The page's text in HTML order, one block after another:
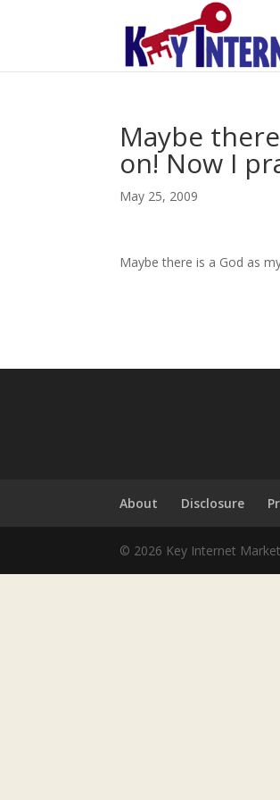
Maybe
on! Now I
May 25, 2009
Maybe there is a God as
About Disclosure
© 2026 Key Internet